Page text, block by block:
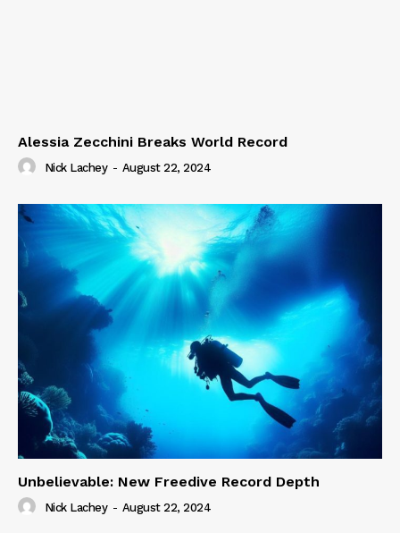
Alessia Zecchini Breaks World Record
Nick Lachey - August 22, 2024
Unbelievable: New Freedive Record Depth
Nick Lachey - August 22, 2024